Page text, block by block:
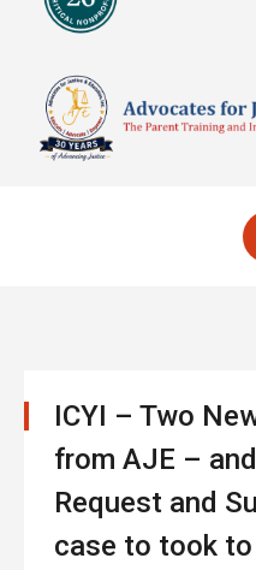
ICYI – Two
from AJE –
Request and
case to took